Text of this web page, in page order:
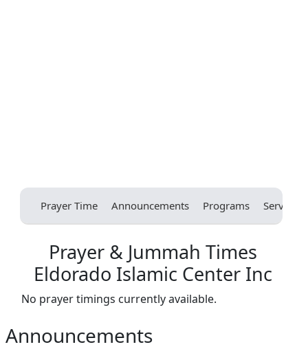
Prayer Time Announcements Programs Services
Prayer & Jummah Times
Eldorado Islamic Center Inc
No prayer timings currently available.
Announcements